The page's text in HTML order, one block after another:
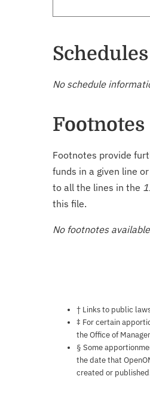
Schedules
No schedule
Footnotes
Footnotes provide
funds in a given line
to all the lines in the
this file.
No footnotes
Notes
† Links to public
‡ For certain
the Office of
§ Some
the date that
created or